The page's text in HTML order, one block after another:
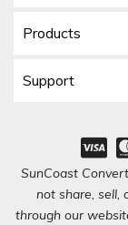
Products
Support
SunCoast
not share, sell,
through our